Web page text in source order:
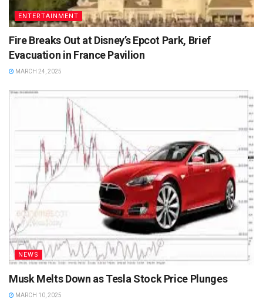
ENTERTAINMENT
Fire Breaks Out at Disney’s Epcot Park, Brief
Evacuation in France Pavilion
MARCH 24, 2025
NEWS
Musk Melts Down as Tesla Stock Price Plunges
MARCH 10, 2025